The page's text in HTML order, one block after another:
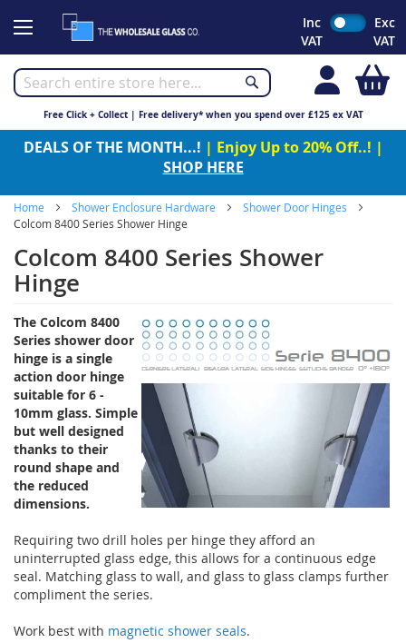
to
Inc
VAT
Exc
VAT
Free Click + Collect | Free delivery* when you spend over £125 ex VAT
DEALS OF THE MONTH...! | Enjoy Up to 20% Off..! |
SHOP HERE
Home Shower Enclosure Hardware
Shower Door Hinges
Colcom 8400 Series Shower Hinge
Colcom 8400 Series Shower
Hinge
The Colcom 8400
Series shower door
hinge is a single
action door hinge
suitable for 6 -
10mm glass. Simple
but well designed
thanks to their
round shape and
the reduced
dimensions.
Requiring two drill holes per hinge they afford an
uninterrupted glass edge, this allows for a continuous edge
seal. Matching glass to wall, and glass to glass clamps further
compliment the series.
Work best with magnetic shower seals.